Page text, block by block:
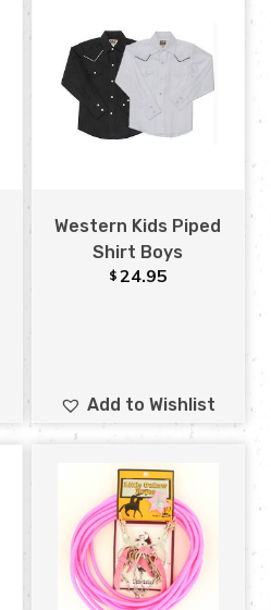
Western Kids Piped
Shirt Boys
$ 24.95
Add to Wishlist